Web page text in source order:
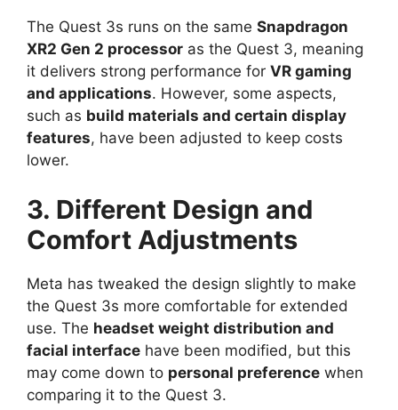
The Quest 3s runs on the same Snapdragon
XR2 Gen 2 processor as the Quest 3, meaning
it delivers strong performance for VR gaming
and applications. However, some aspects,
such as build materials and certain display
features, have been adjusted to keep costs
lower.
3. Different Design and
Comfort Adjustments
Meta has tweaked the design slightly to make
the Quest 3s more comfortable for extended
use. The headset weight distribution and
facial interface have been modified, but this
may come down to personal preference when
comparing it to the Quest 3.